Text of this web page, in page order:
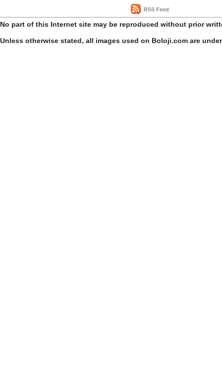
RSS Feed
No part of this Internet site may be reproduced without prior
Unless otherwise stated, all images used on Boloji.com are